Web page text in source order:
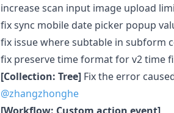
increase scan input image upload
fix sync mobile date picker popup
fix issue where subtable in subform
fix preserve time format for v2 time
[Collection: Tree] Fix the error
@zhangzhonghe